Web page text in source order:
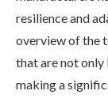
resilience and
overview of the
that are not only
making a